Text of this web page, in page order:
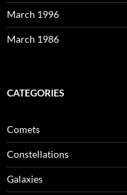
March 1996
March 1986
CATEGORIES
Comets
Constellations
Galaxies